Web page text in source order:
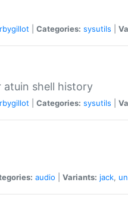
Categories: sysutils
shell history
Categories: sysutils
audio Variants: jack,